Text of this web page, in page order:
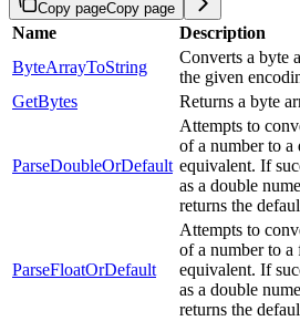
Copy pageCopy page
Name
Description
ByteArrayToString
Converts a byte
the given
GetBytes
Returns a byte
ParseDoubleOrDefault
Attempts to
of a number to a
equivalent. If
as a double
returns the
ParseFloatOrDefault
Attempts to
of a number to
equivalent. If
as a double
returns the